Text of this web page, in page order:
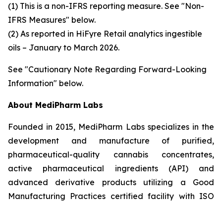
(1) This is a non-IFRS reporting measure. See "Non-
IFRS Measures" below.
(2) As reported in HiFyre Retail analytics ingestible
oils – January to March 2026.
See "Cautionary Note Regarding Forward-Looking
Information" below.
About MediPharm Labs
Founded in 2015, MediPharm Labs specializes in the
development and manufacture of purified,
pharmaceutical-quality cannabis concentrates,
active pharmaceutical ingredients (API) and
advanced derivative products utilizing a Good
Manufacturing Practices certified facility with ISO